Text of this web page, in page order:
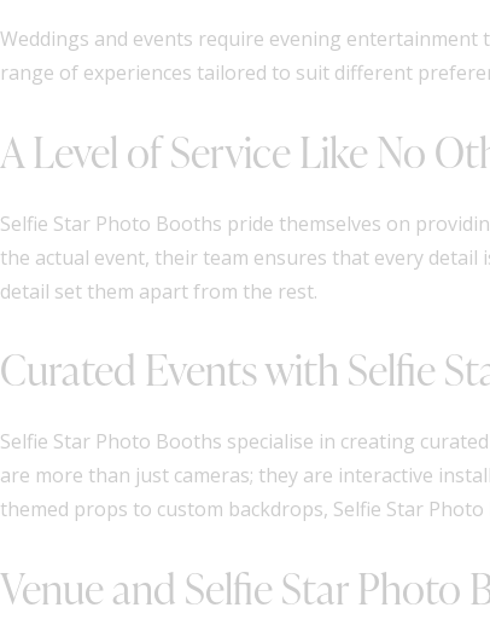
Weddings and events require evening entertainment
range of experiences tailored to suit different
A Level of Service Like No
Selfie Star Photo Booths pride themselves on
the actual event, their team ensures that every
detail set them apart from the rest.
Curated Events with Selfie
Selfie Star Photo Booths specialise in creating
are more than just cameras; they are interactive
themed props to custom backdrops, Selfie Star
Venue and Selfie Star Photo